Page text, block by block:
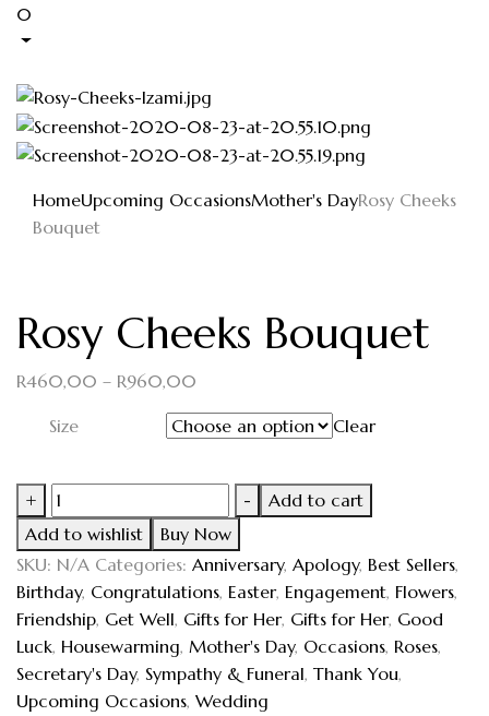
0
HomeUpcoming OccasionsMother's DayRosy Cheeks
Bouquet
Rosy Cheeks Bouquet
R460,00 – R960,00
Size Clear
+ -
Add to cart
Add to wishlist
Buy Now
SKU: N/A Categories: Anniversary, Apology, Best Sellers,
Birthday, Congratulations, Easter, Engagement, Flowers,
Friendship, Get Well, Gifts for Her, Gifts for Her, Good
Luck, Housewarming, Mother's Day, Occasions, Roses,
Secretary's Day, Sympathy & Funeral, Thank You,
Upcoming Occasions, Wedding